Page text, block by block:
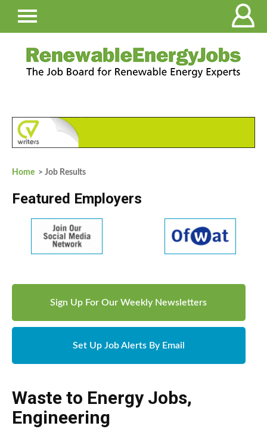
Home > Job Results
Featured Employers
Sign Up For Our Weekly Newsletters
Set Up Job Alerts By Email
Waste to Energy Jobs,
Engineering